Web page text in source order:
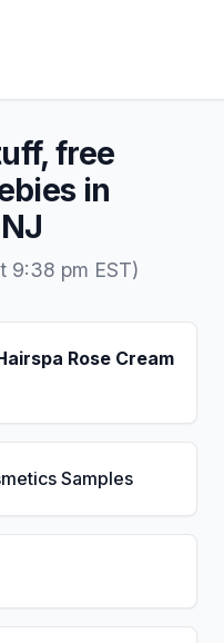
free
in
9:38 pm EST)
Rose Cream
Samples